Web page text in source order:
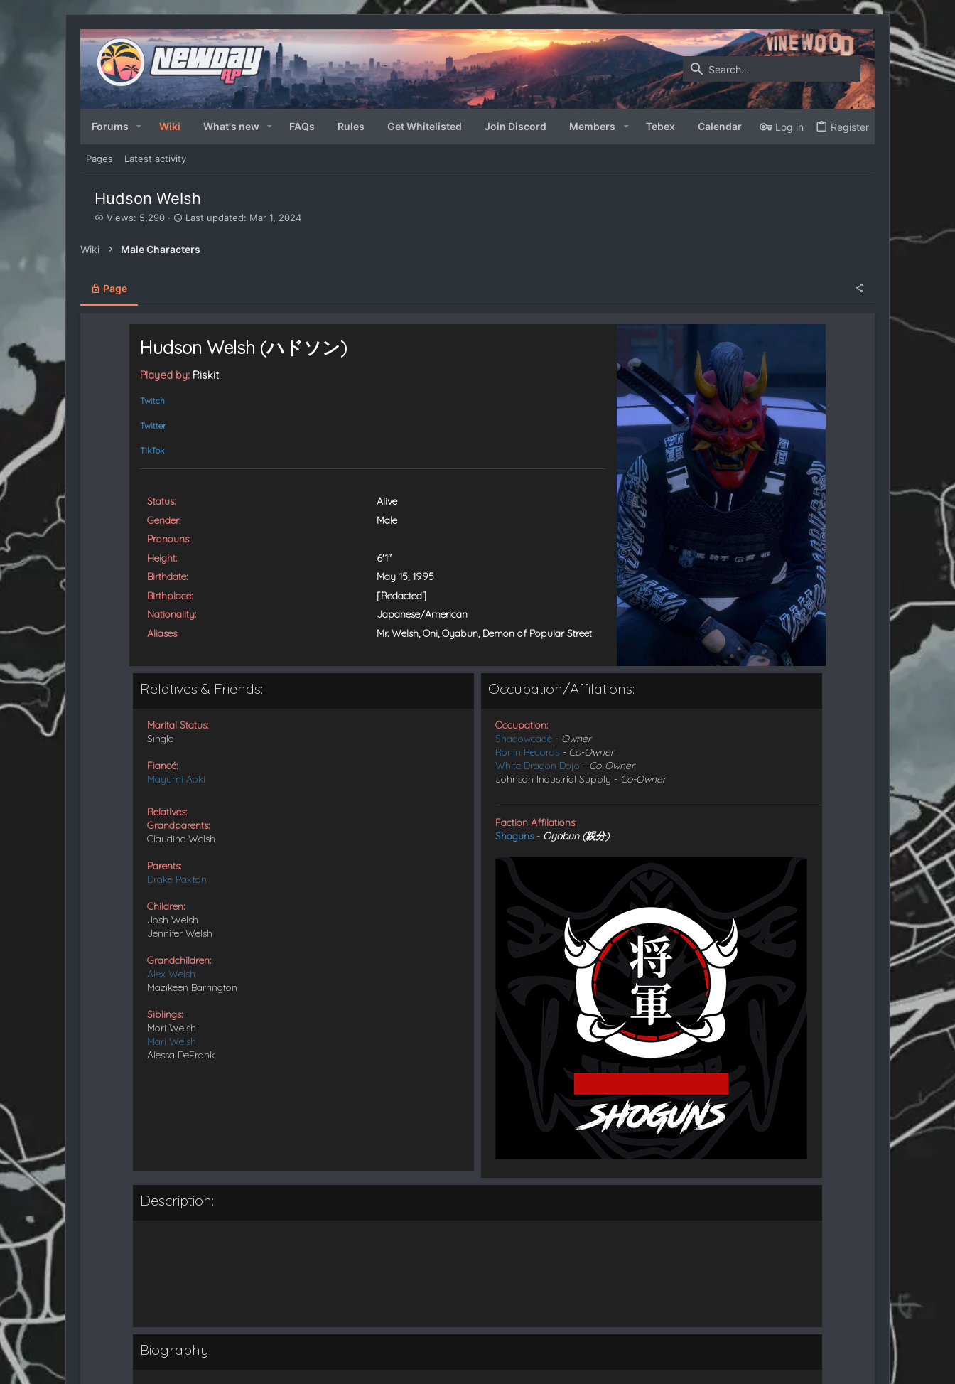
Forums Wiki What's new FAQs Rules Get Whitelisted Join Discord Members Tebex Calendar Log in Register
Pages Latest activity
Hudson Welsh
V
w
Views: 5,290
L
t
a
d
Last updated: Mar 1, 2024
Wiki Male Characters
Page
Hudson Welsh (ハドソン)
Played by: Riskit
Twitch
Twitter
TikTok
Status:
Alive
Gender:
Male
Pronouns:
Height:
6'1"
Birthdate:
May 15, 1995
Birthplace:
[Redacted]
Nationality:
Japanese/American
Aliases:
Mr. Welsh, Oni, Oyabun, Demon of Popular Street
Relatives & Friends:
Marital Status:
Single
Fiancé:
Mayumi Aoki
Relatives:
Grandparents:
Claudine Welsh
Parents:
Drake Paxton
Children:
Josh Welsh
Jennifer Welsh
Grandchildren:
Alex Welsh
Mazikeen Barrington
Siblings:
Mori Welsh
Mari Welsh
Alessa DeFrank
Occupation/Affilations:
Occupation:
Shadowcade- Owner
Ronin Records - Co-Owner
White Dragon Dojo - Co-Owner
Johnson Industrial Supply - Co-Owner
Faction Affilations:
Shoguns- Oyabun (親分)
Description:
Biography: